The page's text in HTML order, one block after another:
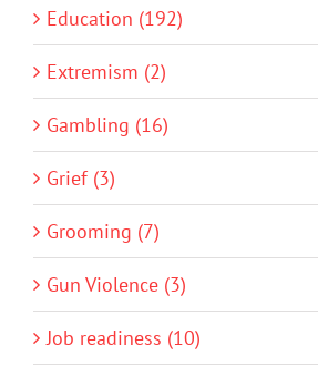
Education (192)
Extremism (2)
Gambling (16)
Grief (3)
Grooming (7)
Gun Violence (3)
Job readiness (10)